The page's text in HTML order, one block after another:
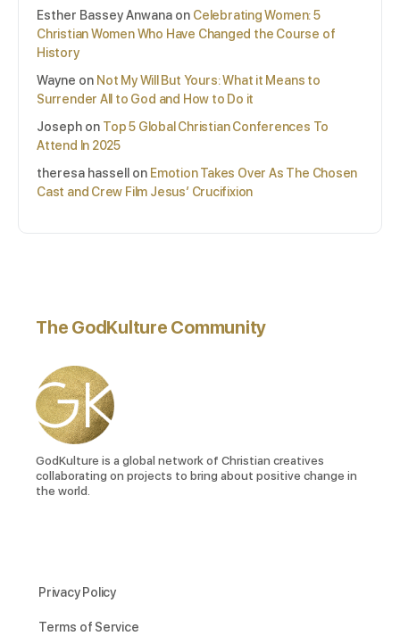
Esther Bassey Anwana on Celebrating Women: 5
Christian Women Who Have Changed the Course of
History
Wayne on Not My Will But Yours: What it Means to
Surrender All to God and How to Do it
Joseph on Top 5 Global Christian Conferences To
Attend In 2025
theresa hassell
on Emotion Takes Over As The Chosen
Cast and Crew Film Jesus’ Crucifixion
The GodKulture Community
GodKulture is a global network of Christian creatives
collaborating on projects to bring about positive change in
the world.
Privacy Policy
Terms of Service